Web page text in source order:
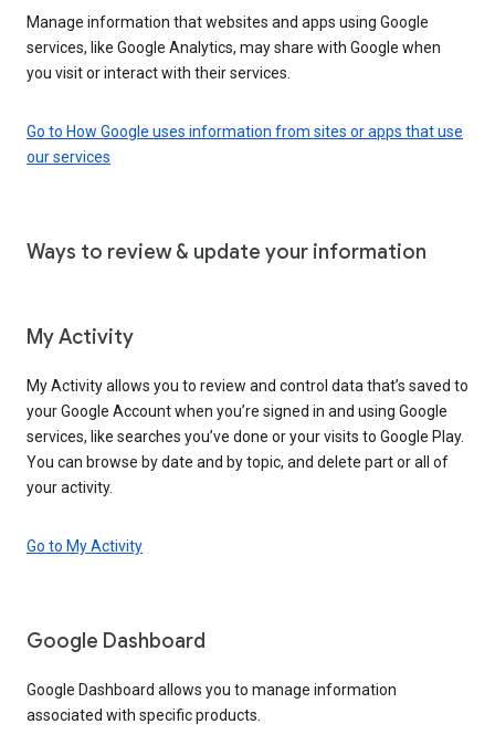
Manage information that websites and apps using Google
services, like Google Analytics, may share with Google when
you visit or interact with their services.
Go to How Google uses information from sites or apps that use
our services
Ways to review & update your information
My Activity
My Activity allows you to review and control data that’s saved to
your Google Account when you’re signed in and using Google
services, like searches you’ve done or your visits to Google Play.
You can browse by date and by topic, and delete part or all of
your activity.
Go to My Activity
Google Dashboard
Google Dashboard allows you to manage information
associated with specific products.